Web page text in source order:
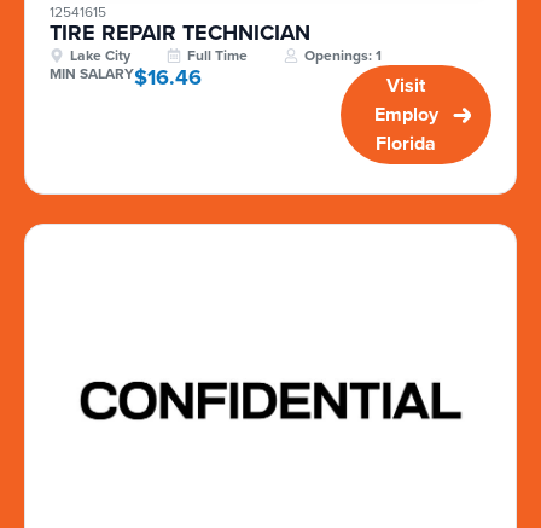
12541615
TIRE REPAIR TECHNICIAN
Lake City Full Time
Openings: 1
MIN SALARY$16.46
Visit
Employ
Florida